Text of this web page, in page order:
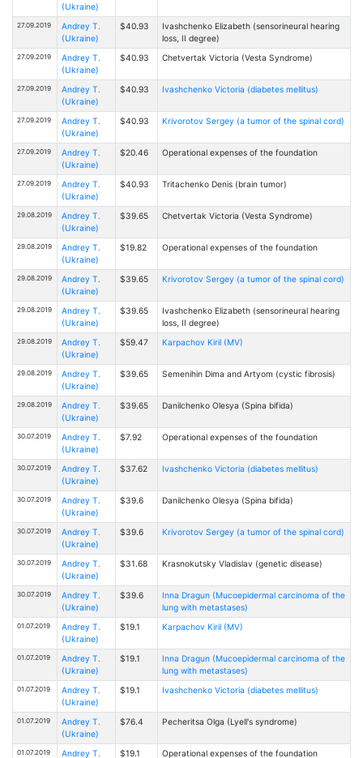
(Ukraine)
27.09.2019
Andrey T.
(Ukraine)
$40.93
Ivashchenko Elizabeth (sensorineural hearing
loss, II degree)
27.09.2019
Andrey T.
(Ukraine)
$40.93 Chetvertak Victoria (Vesta Syndrome)
27.09.2019
Andrey T.
(Ukraine)
$40.93 Ivashchenko Victoria (diabetes mellitus)
27.09.2019
Andrey T.
(Ukraine)
$40.93 Krivorotov Sergey (a tumor of the spinal cord)
27.09.2019
Andrey T.
(Ukraine)
$20.46 Operational expenses of the foundation
27.09.2019
Andrey T.
(Ukraine)
$40.93 Tritachenko Denis (brain tumor)
29.08.2019
Andrey T.
(Ukraine)
$39.65 Chetvertak Victoria (Vesta Syndrome)
29.08.2019
Andrey T.
(Ukraine)
$19.82 Operational expenses of the foundation
29.08.2019
Andrey T.
(Ukraine)
$39.65 Krivorotov Sergey (a tumor of the spinal cord)
29.08.2019
Andrey T.
(Ukraine)
$39.65
Ivashchenko Elizabeth (sensorineural hearing
loss, II degree)
29.08.2019
Andrey T.
(Ukraine)
$59.47 Karpachov Kiril (MV)
29.08.2019
Andrey T.
(Ukraine)
$39.65 Semenihin Dima and Artyom (cystic fibrosis)
29.08.2019
Andrey T.
(Ukraine)
$39.65 Danilchenko Оlesya (Spina bifida)
30.07.2019
Andrey T.
(Ukraine)
$7.92 Operational expenses of the foundation
30.07.2019
Andrey T.
(Ukraine)
$37.62 Ivashchenko Victoria (diabetes mellitus)
30.07.2019
Andrey T.
(Ukraine)
$39.6 Danilchenko Оlesya (Spina bifida)
30.07.2019
Andrey T.
(Ukraine)
$39.6 Krivorotov Sergey (a tumor of the spinal cord)
30.07.2019
Andrey T.
(Ukraine)
$31.68 Krasnokutsky Vladislav (genetic disease)
30.07.2019
Andrey T.
(Ukraine)
$39.6
Inna Dragun (Mucoepidermal carcinoma of the
lung with metastases)
01.07.2019
Andrey T.
(Ukraine)
$19.1 Karpachov Kiril (MV)
01.07.2019
Andrey T.
(Ukraine)
$19.1
Inna Dragun (Mucoepidermal carcinoma of the
lung with metastases)
01.07.2019
Andrey T.
(Ukraine)
$19.1 Ivashchenko Victoria (diabetes mellitus)
01.07.2019
Andrey T.
(Ukraine)
$76.4 Pecheritsa Olga (Lyell's syndrome)
01.07.2019
Andrey T.
$19.1 Operational expenses of the foundation